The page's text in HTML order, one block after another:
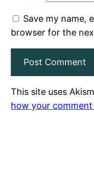
Save my name,
browser for the
This site uses
how your